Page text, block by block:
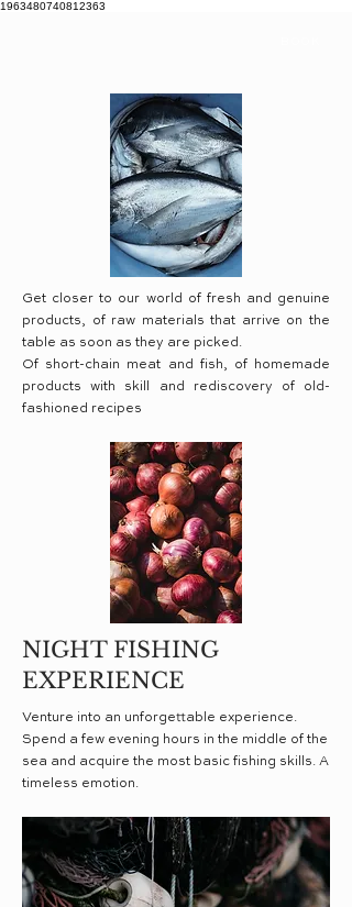
1963480740812363
Get closer to our world of fresh and genuine
products, of raw materials that arrive on the
table as soon as they are picked.
Of short-chain meat and fish, of homemade
products with skill and rediscovery of old-
fashioned recipes
NIGHT FISHING
EXPERIENCE
Venture into an unforgettable experience.
Spend a few evening hours in the middle of the
sea and acquire the most basic fishing skills. A
timeless emotion.